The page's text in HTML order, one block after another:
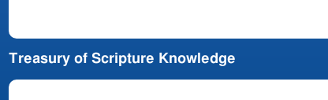
Treasury of Scripture Knowledge